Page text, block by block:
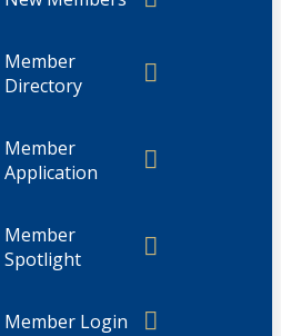
Member
Directory
Member
Application
Member
Spotlight
Member Login